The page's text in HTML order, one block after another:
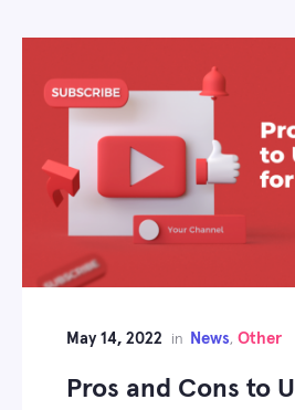
May 14, 2022 in News, Other
Pros and Cons to